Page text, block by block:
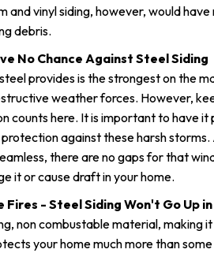
and vinyl siding, however, would
debris.
No Chance Against Steel Siding
provides is the strongest on the
weather forces. However,
counts here. It is important to have it
against these harsh storms.
there are no gaps for that
it or cause draft in your home.
Fires - Steel Siding Won't Go Up
non combustable material, making
your home much more than